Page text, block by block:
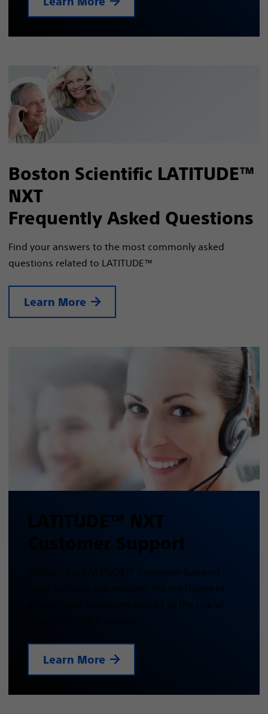
Boston Scientific LATITUDE™
NXT
Frequently Asked Questions
Find your answers to the most commonly asked
questions related to LATITUDE™
Learn More
LATITUDE™ NXT
Customer Support
Contact our LATITUDE™ Customer Support
team for more information. We are happy to
answer your questions related to the use of
Learn More